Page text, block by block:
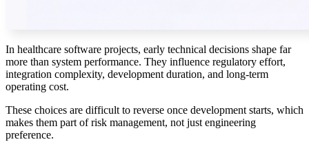
In healthcare software projects, early technical decisions shape far
more than system performance. They influence regulatory effort,
integration complexity, development duration, and long-term
operating cost.
These choices are difficult to reverse once development starts, which
makes them part of risk management, not just engineering
preference.